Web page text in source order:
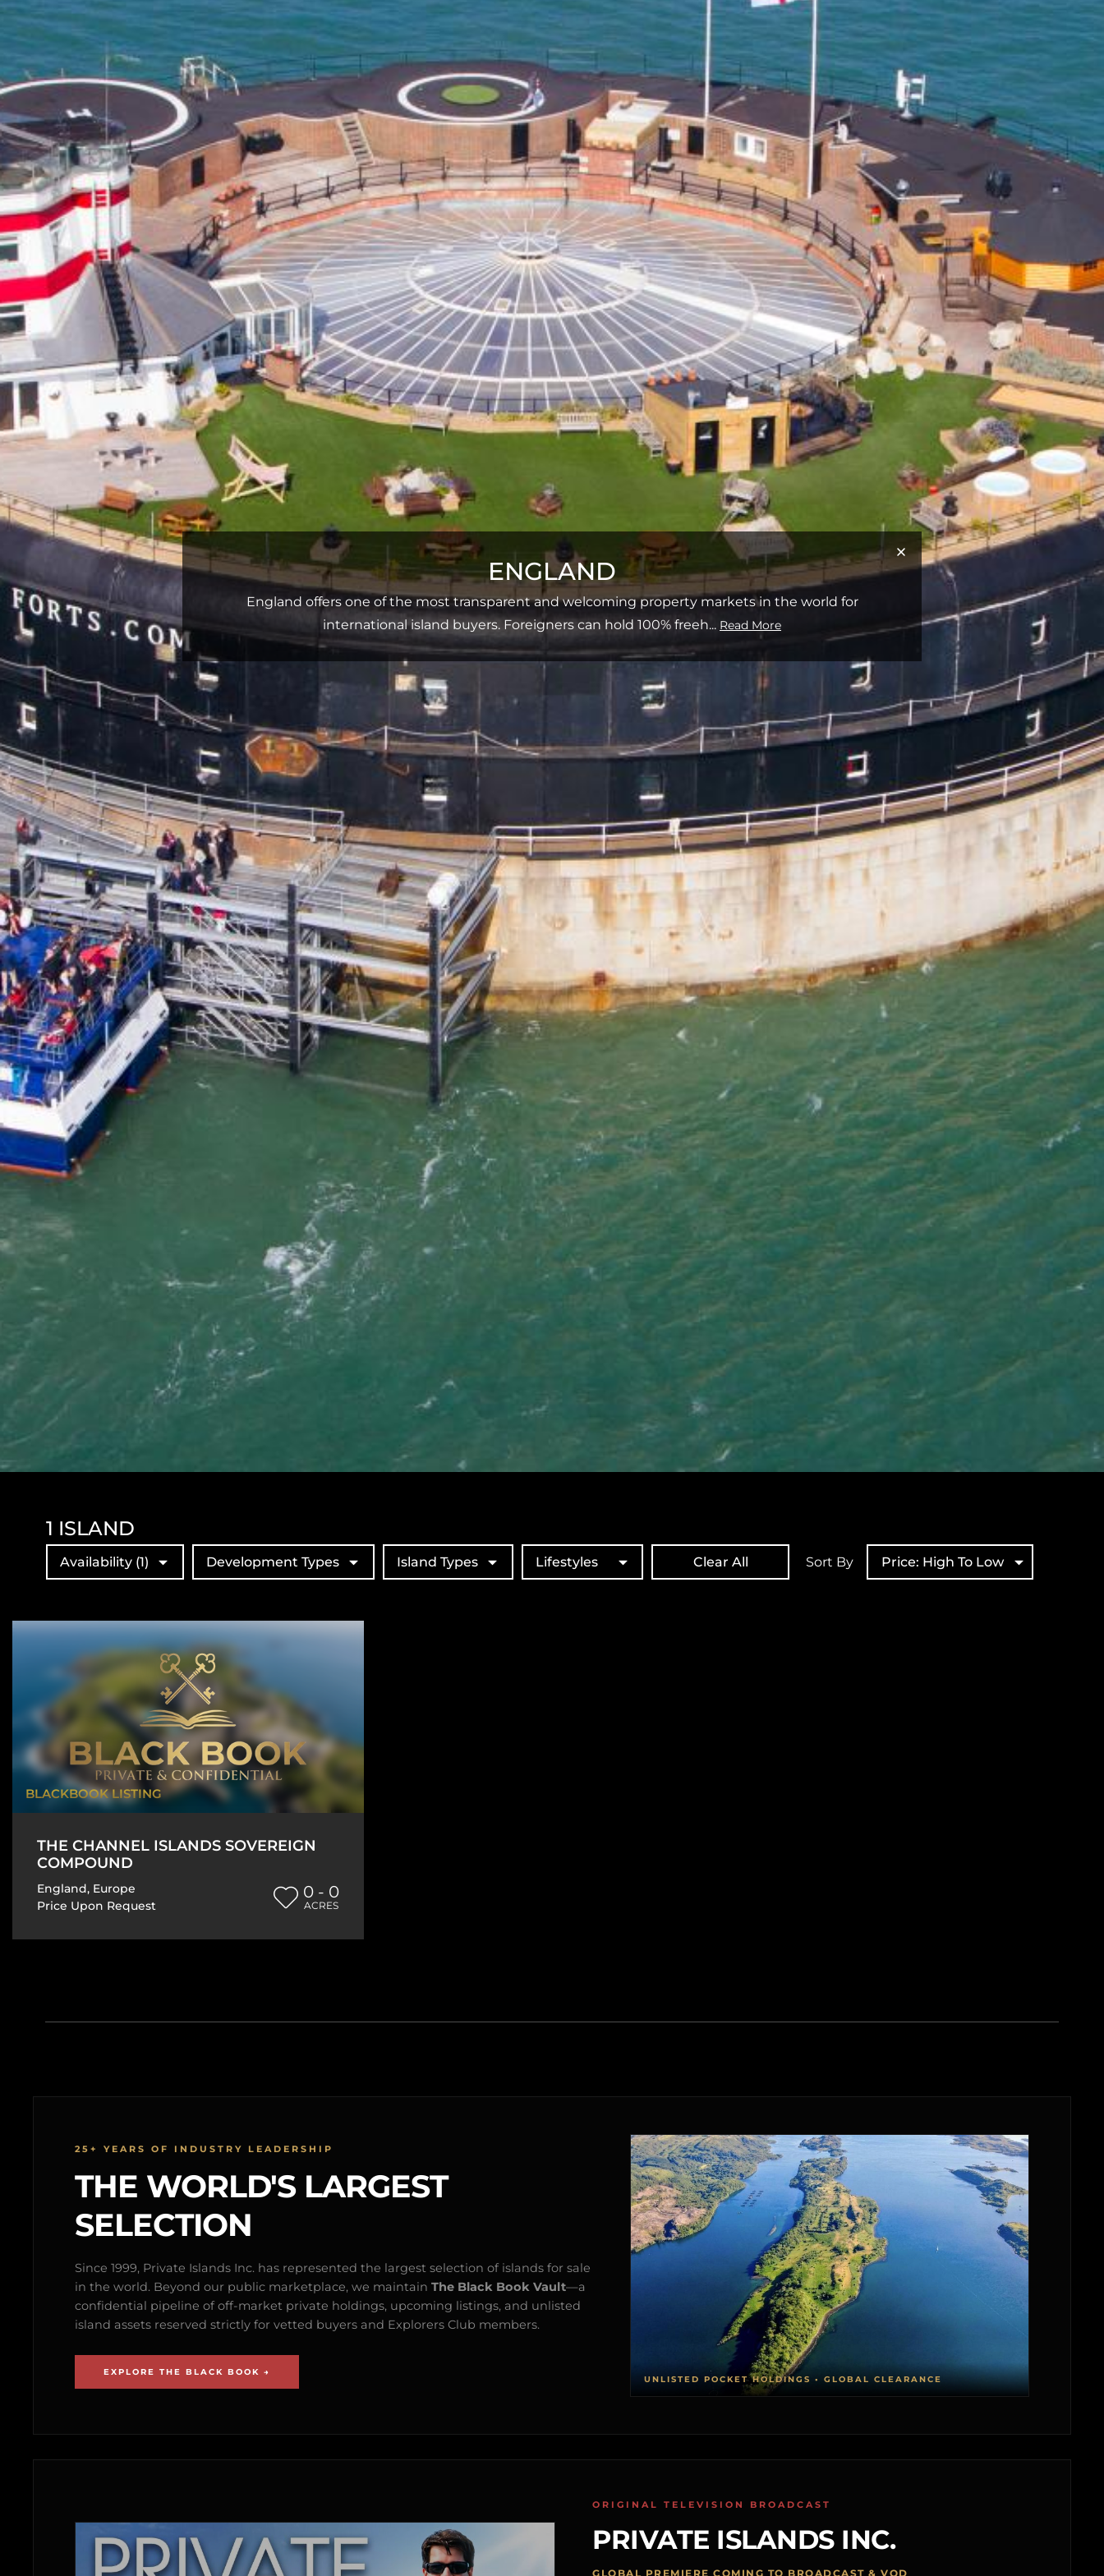
ENGLAND
England offers one of the most transparent and welcoming property markets in the world for
international island buyers. Foreigners can hold 100% freeh... Read More
1 ISLAND
Sort By Price: High To Low
Availability (1) Development Types Island Types Lifestyles Clear All
BLACKBOOK LISTING
THE CHANNEL ISLANDS SOVEREIGN
COMPOUND
England, Europe
Price Upon Request
0 - 0
ACRES
25+ YEARS OF INDUSTRY LEADERSHIP
THE WORLD'S LARGEST
SELECTION
Since 1999, Private Islands Inc. has represented the largest selection of islands for sale
in the world. Beyond our public marketplace, we maintain The Black Book Vault—a
confidential pipeline of off-market private holdings, upcoming listings, and unlisted
island assets reserved strictly for vetted buyers and Explorers Club members.
EXPLORE THE BLACK BOOK →
UNLISTED POCKET HOLDINGS • GLOBAL CLEARANCE
ORIGINAL TELEVISION BROADCAST
PRIVATE ISLANDS INC.
GLOBAL PREMIERE COMING TO BROADCAST & VOD